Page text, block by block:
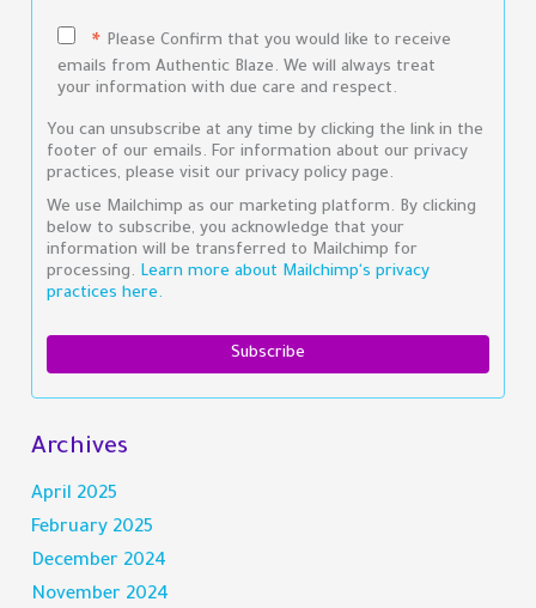
* Please Confirm that you would like to receive
emails from Authentic Blaze. We will always treat
your information with due care and respect.
You can unsubscribe at any time by clicking the link in the
footer of our emails. For information about our privacy
practices, please visit our privacy policy page.
We use Mailchimp as our marketing platform. By clicking
below to subscribe, you acknowledge that your
information will be transferred to Mailchimp for
processing. Learn more about Mailchimp's privacy
practices here.
Archives
April 2025
February 2025
December 2024
November 2024